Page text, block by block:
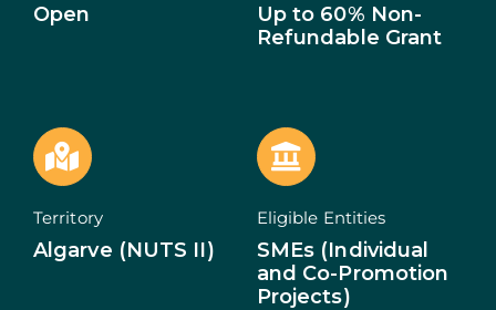
START A BUSINESS
NEWS
CONTACTS
Open
Up to 60% Non-
Refundable Grant
Territory
Algarve (NUTS II)
Eligible Entities
SMEs (Individual
and Co-Promotion
Projects)